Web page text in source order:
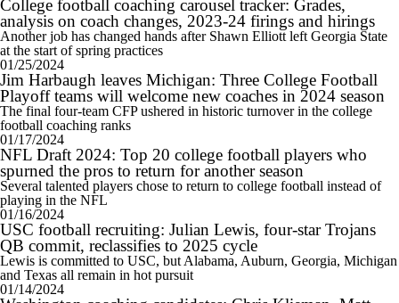
College football coaching carousel tracker: Grades,
analysis on coach changes, 2023-24 firings and hirings
Another job has changed hands after Shawn Elliott left Georgia State
at the start of spring practices
01/25/2024
Jim Harbaugh leaves Michigan: Three College Football
Playoff teams will welcome new coaches in 2024 season
The final four-team CFP ushered in historic turnover in the college
football coaching ranks
01/17/2024
NFL Draft 2024: Top 20 college football players who
spurned the pros to return for another season
Several talented players chose to return to college football instead of
playing in the NFL
01/16/2024
USC football recruiting: Julian Lewis, four-star Trojans
QB commit, reclassifies to 2025 cycle
Lewis is committed to USC, but Alabama, Auburn, Georgia, Michigan
and Texas all remain in hot pursuit
01/14/2024